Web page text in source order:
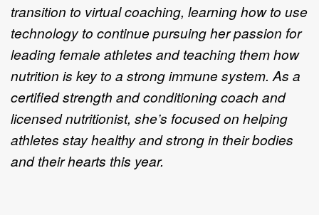
transition to virtual coaching, learning how to use
technology to continue pursuing her passion for
leading female athletes and teaching them how
nutrition is key to a strong immune system. As a
certified strength and conditioning coach and
licensed nutritionist, she’s focused on helping
athletes stay healthy and strong in their bodies
and their hearts this year.